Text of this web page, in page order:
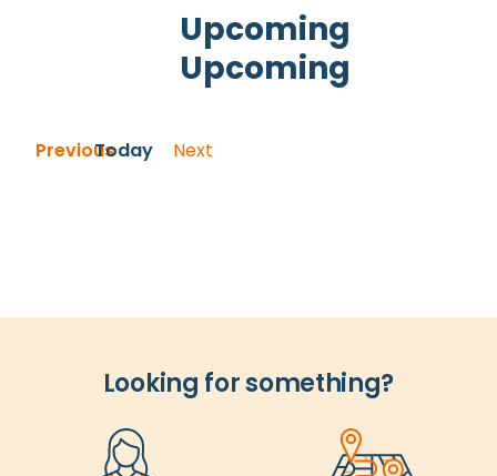
Navigation
Upcoming
Upcoming
PreviousEvents
Today
Next
Looking for something?